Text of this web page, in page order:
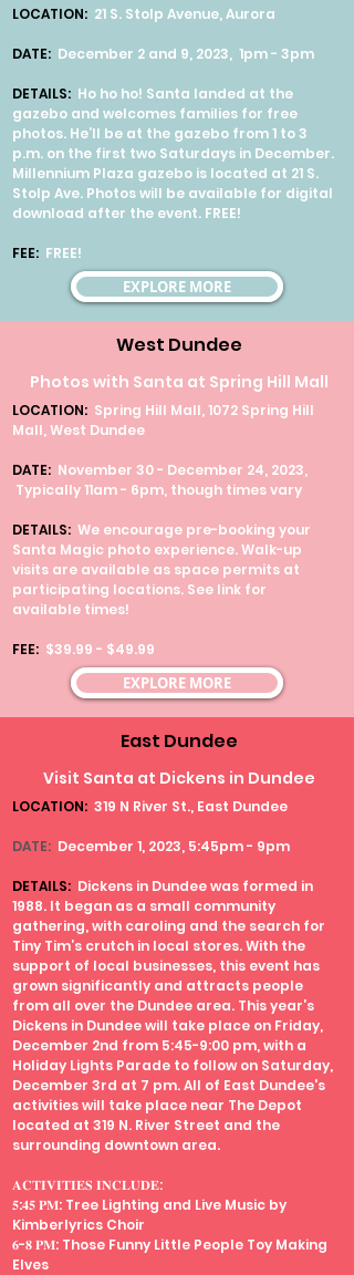
LOCATION: 21 S. Stolp Avenue, Aurora
DATE: December 2 and 9, 2023, 1pm - 3pm
DETAILS: Ho ho ho! Santa landed at the
gazebo and welcomes families for free
photos. He’ll be at the gazebo from 1 to 3
p.m. on the first two Saturdays in December.
Millennium Plaza gazebo is located at 21 S.
Stolp Ave. Photos will be available for digital
download after the event. FREE!
FEE: FREE!
EXPLORE MORE
West Dundee
Photos with Santa at Spring Hill Mall
LOCATION: Spring Hill Mall, 1072 Spring Hill
Mall, West Dundee
DATE: November 30 - December 24, 2023,
Typically 11am - 6pm, though times vary
DETAILS: We encourage pre-booking your
Santa Magic photo experience. Walk-up
visits are available as space permits at
participating locations. See link for
available times!
FEE: $39.99 - $49.99
EXPLORE MORE
East Dundee
Visit Santa at Dickens in Dundee
LOCATION: 319 N River St., East Dundee
DATE: December 1, 2023, 5:45pm - 9pm
DETAILS: Dickens in Dundee was formed in
1988. It began as a small community
gathering, with caroling and the search for
Tiny Tim’s crutch in local stores. With the
support of local businesses, this event has
grown significantly and attracts people
from all over the Dundee area. This year’s
Dickens in Dundee will take place on Friday,
December 2nd from 5:45-9:00 pm, with a
Holiday Lights Parade to follow on Saturday,
December 3rd at 7 pm. All of East Dundee's
activities will take place near The Depot
located at 319 N. River Street and the
surrounding downtown area.
𝐀𝐂𝐓𝐈𝐕𝐈𝐓𝐈𝐄𝐒 𝐈𝐍𝐂𝐋𝐔𝐃𝐄:
𝟓:𝟒𝟓 𝐏𝐌: Tree Lighting and Live Music by
Kimberlyrics Choir
𝟔-𝟖 𝐏𝐌: Those Funny Little People Toy Making
Elves